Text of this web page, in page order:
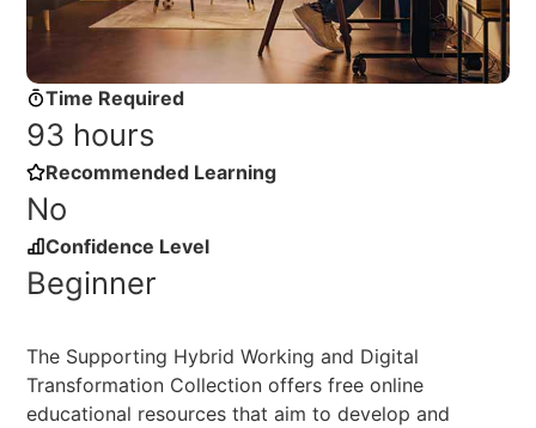
Time Required
93 hours
Recommended Learning
No
Confidence Level
Beginner
The Supporting Hybrid Working and Digital
Transformation Collection offers free online
educational resources that aim to develop and